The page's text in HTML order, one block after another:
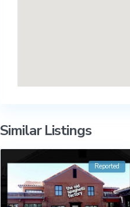
Similar Listings
Reported